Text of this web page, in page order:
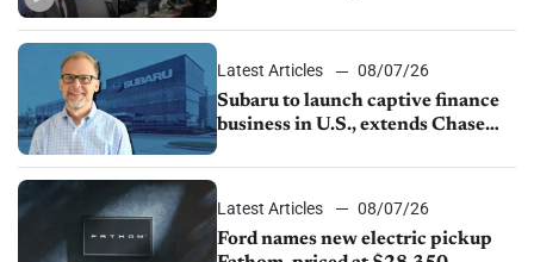
1.4%
Latest Articles
08/07/26
Subaru to launch captive finance
business in U.S., extends Chase
Latest Articles
08/07/26
Ford names new electric pickup